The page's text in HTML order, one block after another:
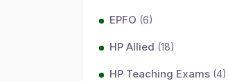
EPFO (6)
HP Allied (18)
HP Teaching Exams (4)